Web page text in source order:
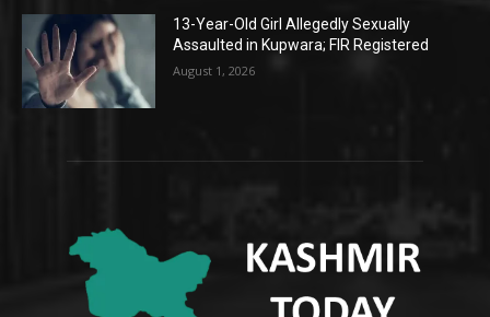
13-Year-Old Girl Allegedly Sexually
Assaulted in Kupwara; FIR Registered
August 1, 2026